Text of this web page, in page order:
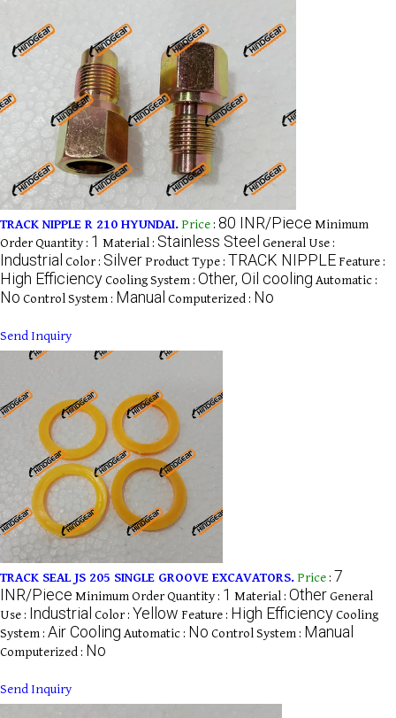
TRACK NIPPLE R 210 HYUNDAI.Price : 80 INR/Piece Minimum
Order Quantity : 1 Material : Stainless Steel General Use :
Industrial Color : SilverProduct Type : TRACK NIPPLE Feature :
High EfficiencyCooling System : Other, Oil cooling Automatic :
No Control System : Manual Computerized : No
Send Inquiry
TRACK SEAL JS 205 SINGLE GROOVE EXCAVATORS.Price : 7
INR/Piece Minimum Order Quantity : 1 Material : OtherGeneral
Use : Industrial Color : Yellow Feature : High EfficiencyCooling
System : Air Cooling Automatic : No Control System : Manual
Computerized : No
Send Inquiry